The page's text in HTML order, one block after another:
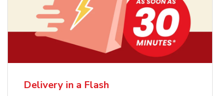
Delivery in a Flash